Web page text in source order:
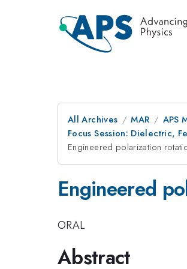
All Archives MAR
APS
Focus Session: Dielectric,
Engineered polarization
Engineered
ORAL
Abstract